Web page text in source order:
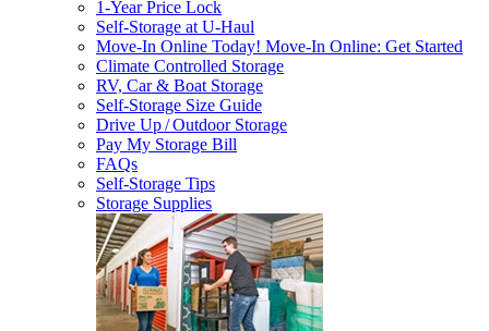
1-Year Price Lock
Self-Storage atU-Haul
Move-In Online Today! Move-In Online: Get Started
Climate Controlled Storage
RV, Car & Boat Storage
Self-Storage Size Guide
Drive Up / Outdoor Storage
Pay My Storage Bill
FAQs
Self-Storage Tips
Storage Supplies